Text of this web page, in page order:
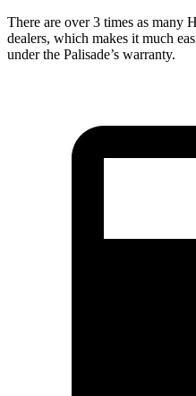
There are over 3 times as many
dealers, which makes it much
under the Palisade’s warranty.